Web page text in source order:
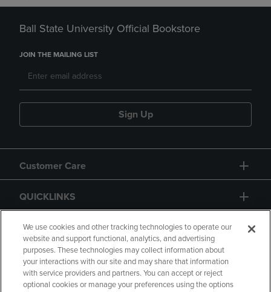
Ball State University Official Bookstore
JOIN THE MAILING LIST
Sign Up
Customer Care
QUICKLINKS
GIFT CARD
We use cookies and other tracking technologies to operate our
website and support functional, analytics, and advertising
purposes. These technologies may collect information about
your interactions with our site and may share that information
with service providers and partners. You can accept or reject
optional cookies or manage your preferences using the options